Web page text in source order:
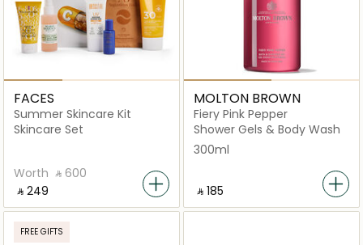
FACES
Summer Skincare Kit
Skincare Set
Worth ‎ ⃁ ⁦600⁩ ‎
‎ ⃁ ⁦249⁩ ‎
MOLTON BROWN
Fiery Pink Pepper
Shower Gels & Body Wash
300ml
‎ ⃁ ⁦185⁩ ‎
FREE GIFTS